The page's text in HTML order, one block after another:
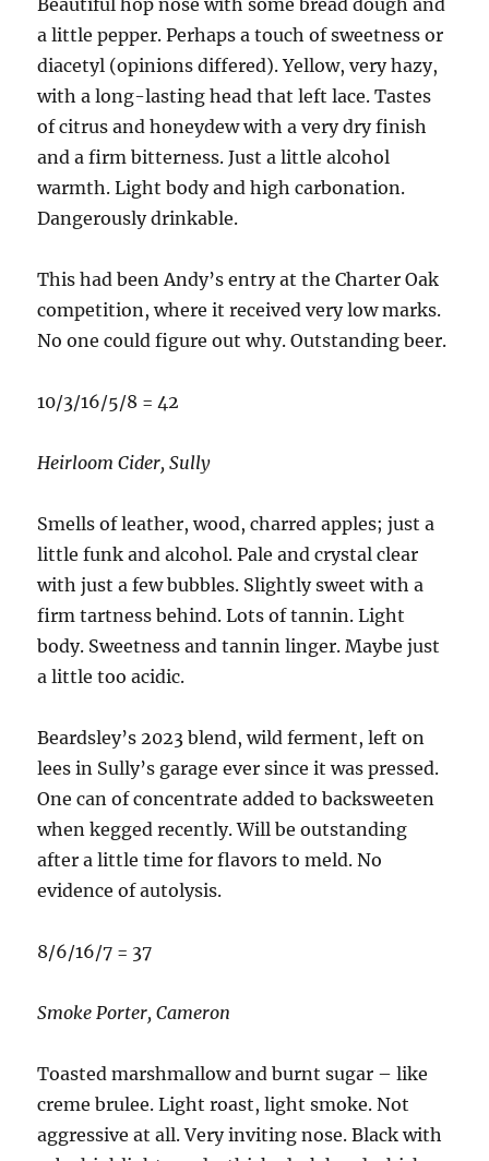
Beautiful hop nose with some bread dough and
a little pepper. Perhaps a touch of sweetness or
diacetyl (opinions differed). Yellow, very hazy,
with a long-lasting head that left lace. Tastes
of citrus and honeydew with a very dry finish
and a firm bitterness. Just a little alcohol
warmth. Light body and high carbonation.
Dangerously drinkable.
This had been Andy’s entry at the Charter Oak
competition, where it received very low marks.
No one could figure out why. Outstanding beer.
10/3/16/5/8 = 42
Heirloom Cider, Sully
Smells of leather, wood, charred apples; just a
little funk and alcohol. Pale and crystal clear
with just a few bubbles. Slightly sweet with a
firm tartness behind. Lots of tannin. Light
body. Sweetness and tannin linger. Maybe just
a little too acidic.
Beardsley’s 2023 blend, wild ferment, left on
lees in Sully’s garage ever since it was pressed.
One can of concentrate added to backsweeten
when kegged recently. Will be outstanding
after a little time for flavors to meld. No
evidence of autolysis.
8/6/16/7 = 37
Smoke Porter, Cameron
Toasted marshmallow and burnt sugar – like
creme brulee. Light roast, light smoke. Not
aggressive at all. Very inviting nose. Black with